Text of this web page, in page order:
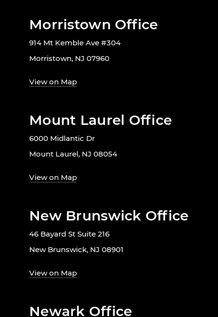
Morristown Office
914 Mt Kemble Ave #304
Morristown, NJ 07960
View on Map
Mount Laurel Office
6000 Midlantic Dr
Mount Laurel, NJ 08054
View on Map
New Brunswick Office
46 Bayard St Suite 216
New Brunswick, NJ 08901
View on Map
Newark Office